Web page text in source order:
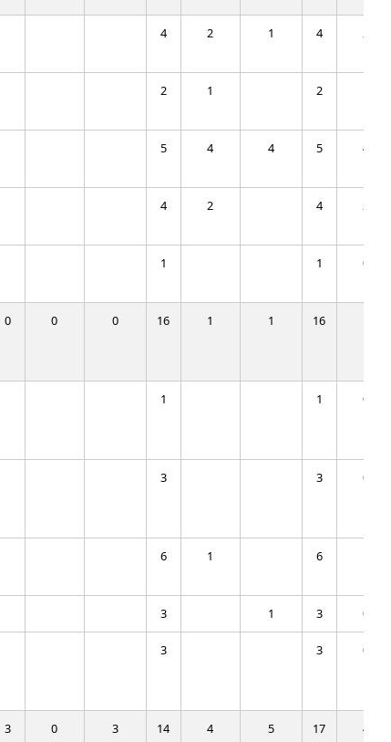
4 2 1 4 2
2 1 2
5 4 4 5 4
4 2 4 2
1 1 0
0 0 0 16 1 1 16
1 1 0
3 3 0
6 1 6
3 1 3 0
3 3 0
3 0 3 14 4 5 17 4